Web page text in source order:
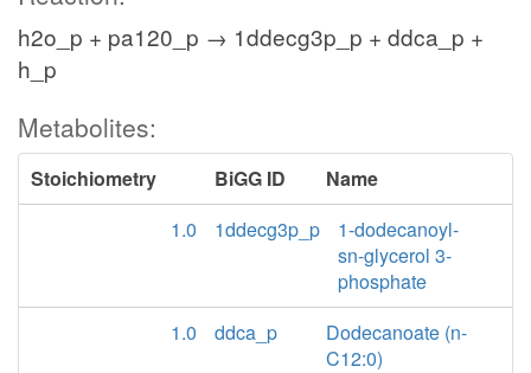
h2o_p + pa120_p → 1ddecg3p_p + ddca_p +
h_p
Metabolites:
Stoichiometry BiGG ID
Name
1.0
1ddecg3p_p
1-dodecanoyl-
sn-glycerol 3-
phosphate
1.0
ddca_p
Dodecanoate (n-
C12:0)